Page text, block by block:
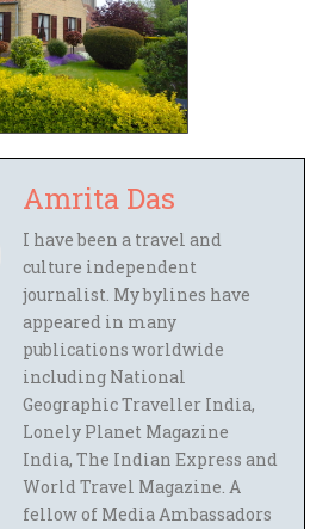
Amrita Das
I have been a travel and
culture independent
journalist. My bylines have
appeared in many
publications worldwide
including National
Geographic Traveller India,
Lonely Planet Magazine
India, The Indian Express and
World Travel Magazine. A
fellow of Media Ambassadors